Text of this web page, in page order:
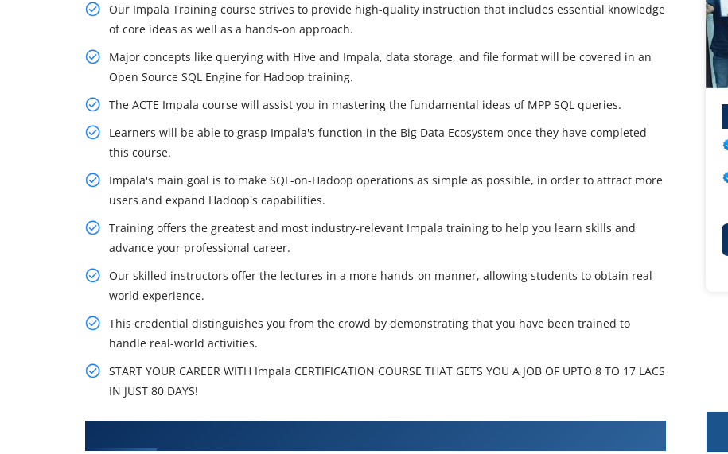
Our Impala Training course strives to provide high-quality instruction that includes essential knowledge
of core ideas as well as a hands-on approach.
Major concepts like querying with Hive and Impala, data storage, and file format will be covered in an
Open Source SQL Engine for Hadoop training.
The ACTE Impala course will assist you in mastering the fundamental ideas of MPP SQL queries.
Learners will be able to grasp Impala's function in the Big Data Ecosystem once they have completed
this course.
Impala's main goal is to make SQL-on-Hadoop operations as simple as possible, in order to attract more
users and expand Hadoop's capabilities.
Training offers the greatest and most industry-relevant Impala training to help you learn skills and
advance your professional career.
Our skilled instructors offer the lectures in a more hands-on manner, allowing students to obtain real-
world experience.
This credential distinguishes you from the crowd by demonstrating that you have been trained to
handle real-world activities.
START YOUR CAREER WITH Impala CERTIFICATION COURSE THAT GETS YOU A JOB OF UPTO 8 TO 17 LACS
IN JUST 80 DAYS!